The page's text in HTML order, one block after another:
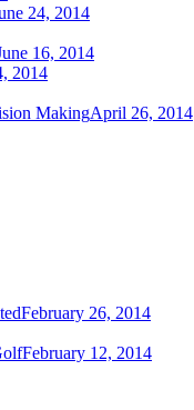
24, 2014
16, 2014
2014
MakingApril 26, 2014
February 26, 2014
February 12, 2014